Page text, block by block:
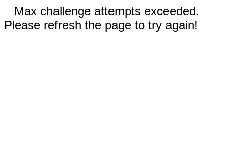
Max challenge attempts exceeded.
Please refresh the page to try again!